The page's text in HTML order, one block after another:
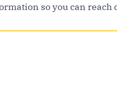
so you can reach